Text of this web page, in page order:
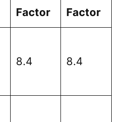
Factor
Factor
8.4 8.4